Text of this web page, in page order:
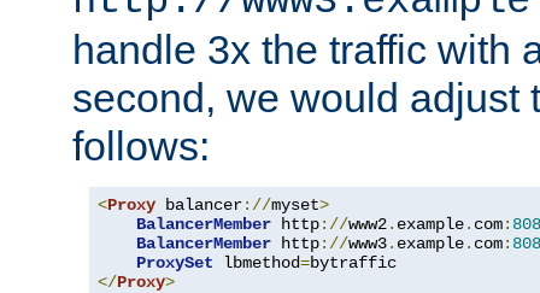
handle 3x the traffic with
second, we would adjust
follows:
<Proxy balancer://myset>
BalancerMember http://www2. example. com:
BalancerMember http://www3. example. com:
ProxySet lbmethod=
</Proxy>